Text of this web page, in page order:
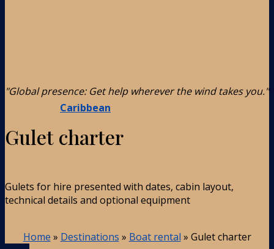
Caribbean
"Global presence: Get help wherever the wind takes you."
Gulet charter
Gulets for hire presented with dates, cabin layout,
technical details and optional equipment
Home » Destinations » Boat rental » Gulet charter